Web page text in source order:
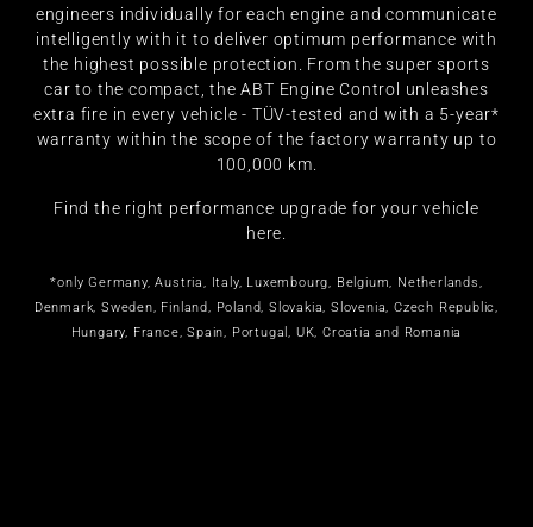
engineers individually for each engine and communicate
intelligently with it to deliver optimum performance with
the highest possible protection. From the super sports
car to the compact, the ABT Engine Control unleashes
extra fire in every vehicle - TÜV-tested and with a 5-year*
warranty within the scope of the factory warranty up to
100,000 km.
Find the right performance upgrade for your vehicle
here.
*only Germany, Austria, Italy, Luxembourg, Belgium, Netherlands,
Denmark, Sweden, Finland, Poland, Slovakia, Slovenia, Czech Republic,
Hungary, France, Spain, Portugal, UK, Croatia and Romania